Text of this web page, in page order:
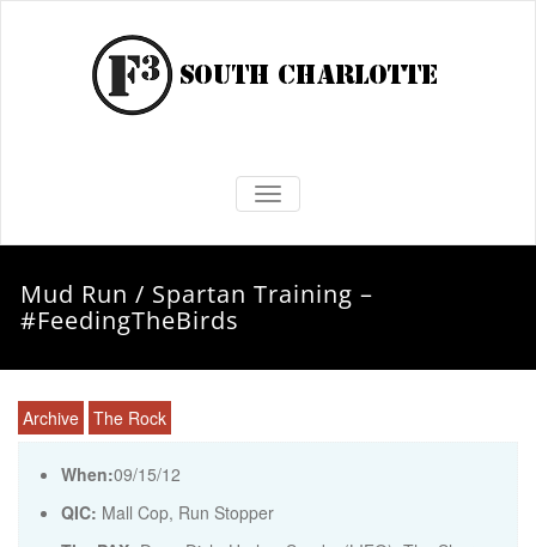
TOGGLE NAVIGATION
Mud Run / Spartan Training –
#FeedingTheBirds
Archive The Rock
When:09/15/12
QIC: Mall Cop, Run Stopper